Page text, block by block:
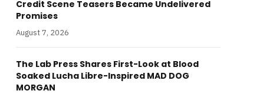
Credit Scene Teasers Became Undelivered
Promises
August 7, 2026
The Lab Press Shares First-Look at Blood
Soaked Lucha Libre-Inspired MAD DOG
MORGAN